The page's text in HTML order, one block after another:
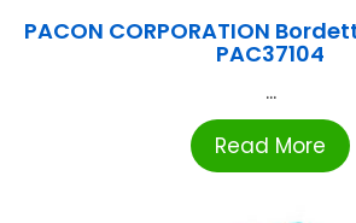
PACON CORPORATION
PAC37104
...
Read More